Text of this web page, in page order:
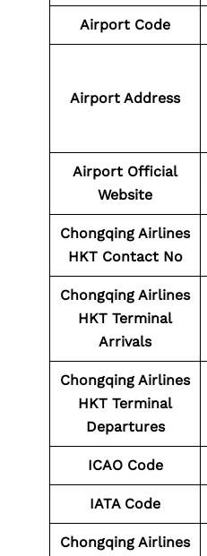
Airport Code
Airport Address
Airport Official
Website
Chongqing Airlines
HKT Contact No
Chongqing Airlines
HKT Terminal
Arrivals
Chongqing Airlines
HKT Terminal
Departures
ICAO Code
IATA Code
Chongqing Airlines